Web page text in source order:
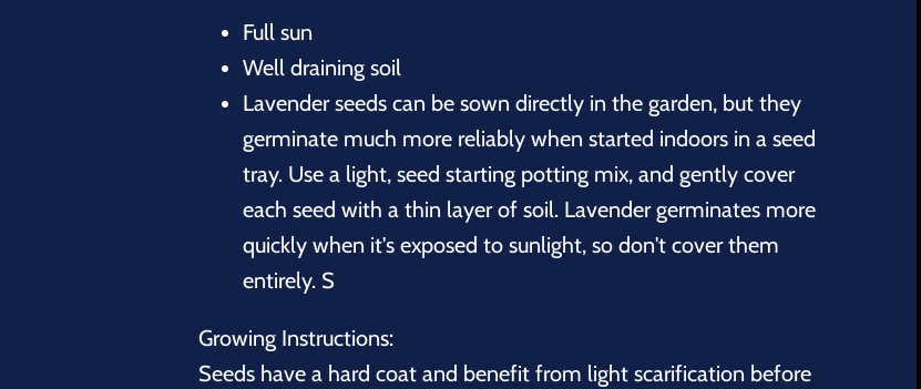
Full sun
Well draining soil
Lavender seeds can be sown directly in the garden, but they
germinate much more reliably when started indoors in a seed
tray. Use a light, seed starting potting mix, and gently cover
each seed with a thin layer of soil. Lavender germinates more
quickly when it's exposed to sunlight, so don't cover them
entirely. S
Growing Instructions:
Seeds have a hard coat and benefit from light scarification before